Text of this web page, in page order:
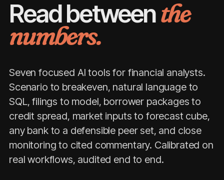
Read betweenthe
numbers.
Seven focused AI tools for financial analysts.
Scenario to breakeven, natural language to
SQL, filings to model, borrower packages to
credit spread, market inputs to forecast cube,
any bank to a defensible peer set, and close
monitoring to cited commentary. Calibrated on
real workflows, audited end to end.